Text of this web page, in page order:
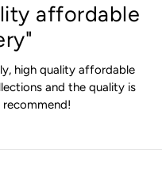
affordable
high quality affordable
and the quality is